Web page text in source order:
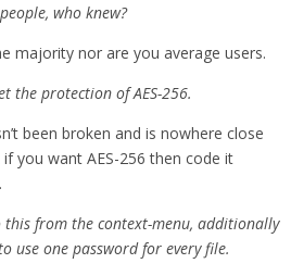
who knew?
majority nor are you average users.
the protection of AES-256.
been broken and is nowhere close
you want AES-256 then code it
this from the context-menu, additionally
use one password for every file.